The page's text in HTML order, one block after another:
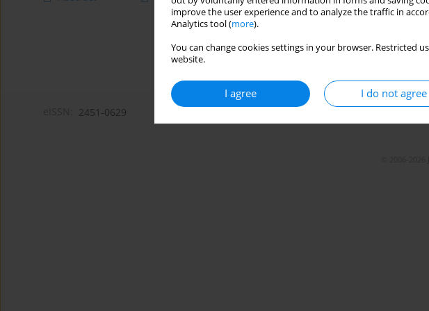
improve the user experience and to analyze the traffic in
Analytics tool (more).
You can change cookies settings in your browser. Restricted
website.
I agree I do not agree
2451-0629